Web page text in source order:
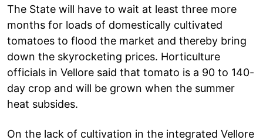
The State will have to wait at least three more
months for loads of domestically cultivated
tomatoes to flood the market and thereby bring
down the skyrocketing prices. Horticulture
officials in Vellore said that tomato is a 90 to 140-
day crop and will be grown when the summer
heat subsides.
On the lack of cultivation in the integrated Vellore